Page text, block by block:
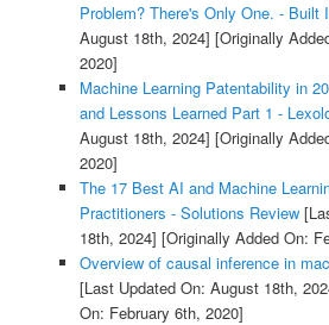
Problem? There's Only One. - Built
August 18th, 2024] [Originally
2020]
Machine Learning Patentability in
and Lessons Learned Part 1 -
August 18th, 2024] [Originally
2020]
The 17 Best AI and Machine
Practitioners - Solutions Review
18th, 2024] [Originally Added On:
Overview of causal inference in
[Last Updated On: August 18th,
On: February 6th, 2020]